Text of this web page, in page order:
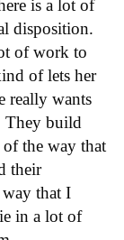
is a lot of
disposition.
of work to
of lets her
really wants
They build
of the way that
their
that I
in a lot of